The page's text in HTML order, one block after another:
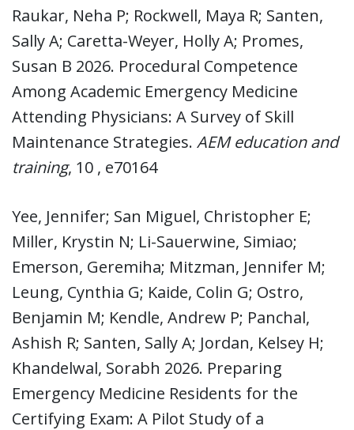
Raukar, Neha P; Rockwell, Maya R; Santen,
Sally A; Caretta-Weyer, Holly A; Promes,
Susan B 2026. Procedural Competence
Among Academic Emergency Medicine
Attending Physicians: A Survey of Skill
Maintenance Strategies. AEM education and
training, 10 , e70164
Yee, Jennifer; San Miguel, Christopher E;
Miller, Krystin N; Li-Sauerwine, Simiao;
Emerson, Geremiha; Mitzman, Jennifer M;
Leung, Cynthia G; Kaide, Colin G; Ostro,
Benjamin M; Kendle, Andrew P; Panchal,
Ashish R; Santen, Sally A; Jordan, Kelsey H;
Khandelwal, Sorabh 2026. Preparing
Emergency Medicine Residents for the
Certifying Exam: A Pilot Study of a